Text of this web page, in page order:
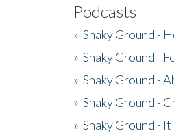
Podcasts
» Shaky Ground -
» Shaky Ground -
» Shaky Ground -
» Shaky Ground -
» Shaky Ground -